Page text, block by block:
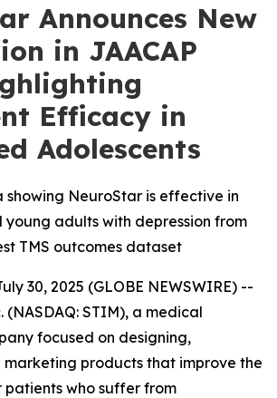
Announces New
in JAACAP
Efficacy in
Adolescents
NeuroStar is effective in
young adults with depression from
TMS outcomes dataset
30, 2025 (GLOBE NEWSWIRE) --
(NASDAQ: STIM), a medical
focused on designing,
products that improve the
who suffer from